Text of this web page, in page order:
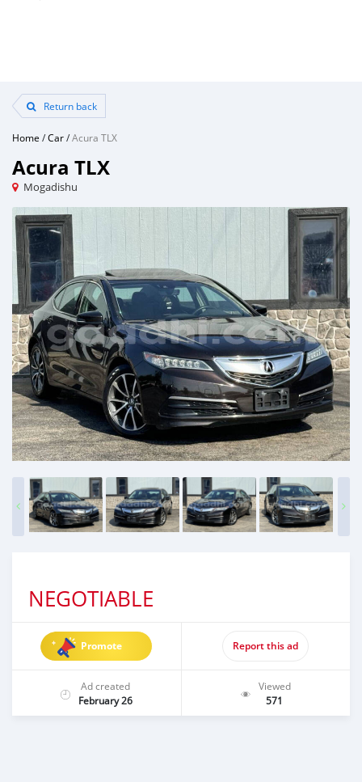
Return back
Home /Car/Acura TLX
Acura TLX
Mogadishu
NEGOTIABLE
Promote Report this ad
Ad created
February 26
Viewed
571